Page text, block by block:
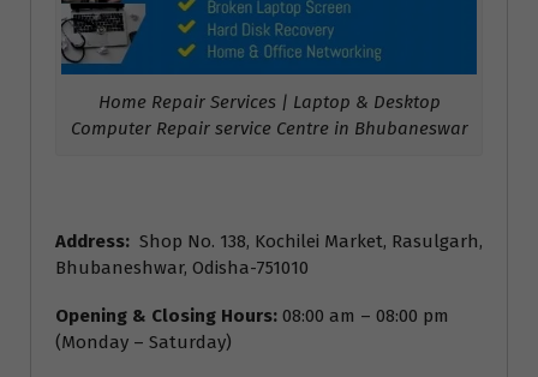
Home Repair Services | Laptop & Desktop
Computer Repair service Centre in Bhubaneswar
Address: Shop No. 138, Kochilei Market, Rasulgarh,
Bhubaneshwar, Odisha-751010
Opening & Closing Hours: 08:00 am – 08:00 pm
(Monday – Saturday)